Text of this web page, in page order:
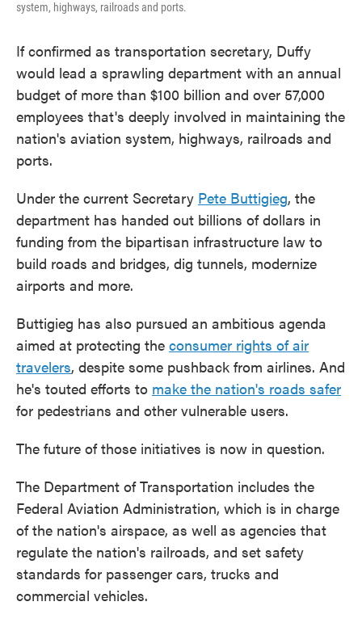
system, highways, railroads and ports.
If confirmed as transportation secretary, Duffy
would lead a sprawling department with an annual
budget of more than $100 billion and over 57,000
employees that's deeply involved in maintaining the
nation's aviation system, highways, railroads and
ports.
Under the current Secretary Pete Buttigieg, the
department has handed out billions of dollars in
funding from the bipartisan infrastructure law to
build roads and bridges, dig tunnels, modernize
airports and more.
Buttigieg has also pursued an ambitious agenda
aimed at protecting the consumer rights of air
travelers, despite some pushback from airlines. And
he's touted efforts to make the nation's roads safer
for pedestrians and other vulnerable users.
The future of those initiatives is now in question.
The Department of Transportation includes the
Federal Aviation Administration, which is in charge
of the nation's airspace, as well as agencies that
regulate the nation's railroads, and set safety
standards for passenger cars, trucks and
commercial vehicles.